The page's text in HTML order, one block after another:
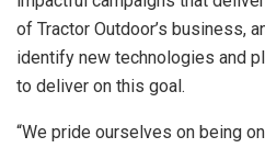
of Tractor Outdoor’s business,
identify new technologies and
to deliver on this goal.
“We pride ourselves on being